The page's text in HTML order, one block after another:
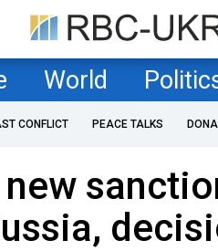
World
CONFLICT PEACE TALKS